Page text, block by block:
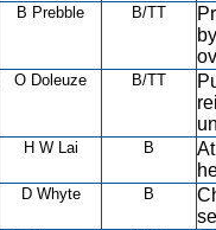
B Prebble B/TT
O Doleuze B/TT
H W Lai B
D Whyte B